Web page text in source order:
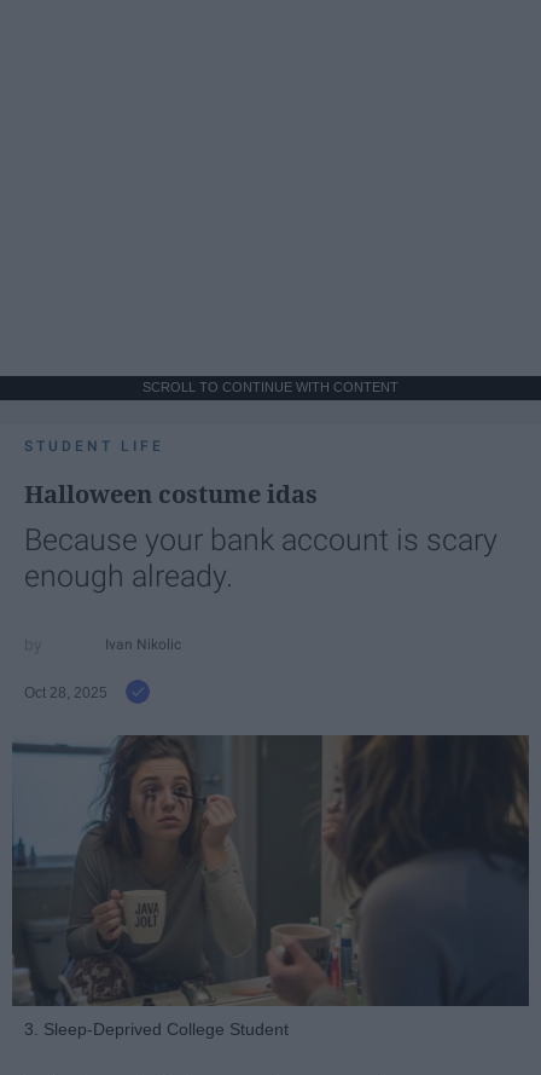
SCROLL TO CONTINUE WITH CONTENT
STUDENT LIFE
Halloween costume idas
Because your bank account is scary
enough already.
Ivan Nikolic
Oct 28, 2025
3. Sleep-Deprived College Student